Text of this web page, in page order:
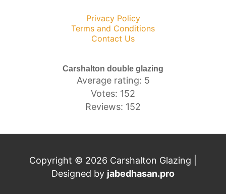
Privacy Policy
Terms and Conditions
Contact Us
Carshalton double glazing
Average rating: 5
Votes: 152
Reviews: 152
Copyright © 2026 Carshalton Glazing |
Designed by jabedhasan.pro